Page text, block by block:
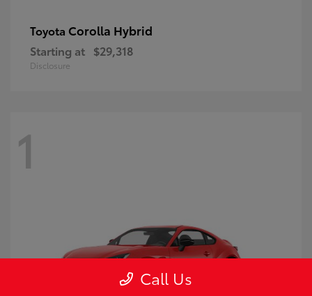
Toyota Corolla Hybrid
Starting at $29,318
Disclosure
1
Call Us